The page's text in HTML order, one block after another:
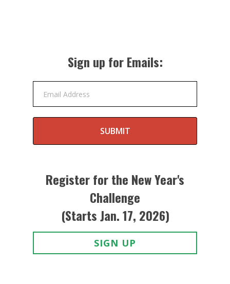
Sign up for Emails:
Email Address
SUBMIT
Register for the New Year's
Challenge
(Starts Jan. 17, 2026)
SIGN UP